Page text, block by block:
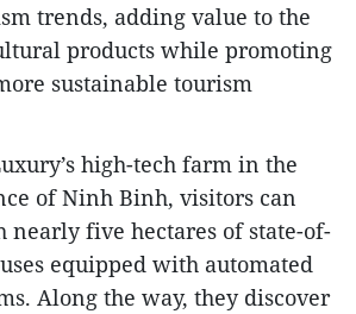
trends, adding value to the
products while promoting
sustainable tourism
high-tech farm in the
of Ninh Binh, visitors can
nearly five hectares of state-of-
equipped with automated
Along the way, they discover